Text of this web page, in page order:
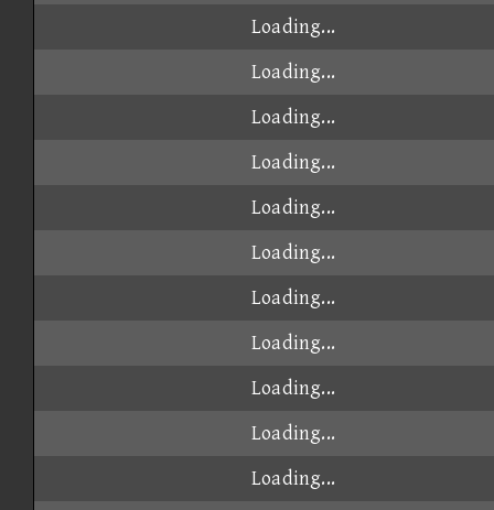
Loading...
Loading...
Loading...
Loading...
Loading...
Loading...
Loading...
Loading...
Loading...
Loading...
Loading...